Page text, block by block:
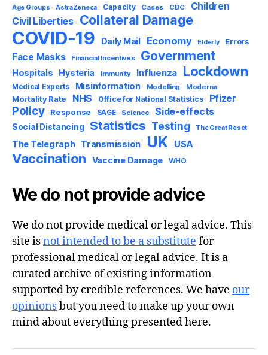
Age Groups AstraZeneca Capacity Cases CDC Children
Civil Liberties Collateral Damage
COVID-19 Daily Mail Economy Elderly Errors
Face Masks Financial Incentives Government
Hospitals Hysteria Immunity Influenza Lockdown
Medical Experts Misinformation Modelling Moderna
Mortality Rate NHS Office for National Statistics Pfizer
Policy Response SAGE Science Side-effects
Social Distancing Statistics Testing The Great Reset
The Telegraph Transmission UK USA
Vaccination Vaccine Damage WHO
We do not provide advice
We do not provide medical or legal advice. This
site isnot intended to be a substitute for
professional medical or legal advice. It is a
curated archive of existing information
supported by credible references. We have our
opinionsbut you need to make up your own
mind about everything presented here.